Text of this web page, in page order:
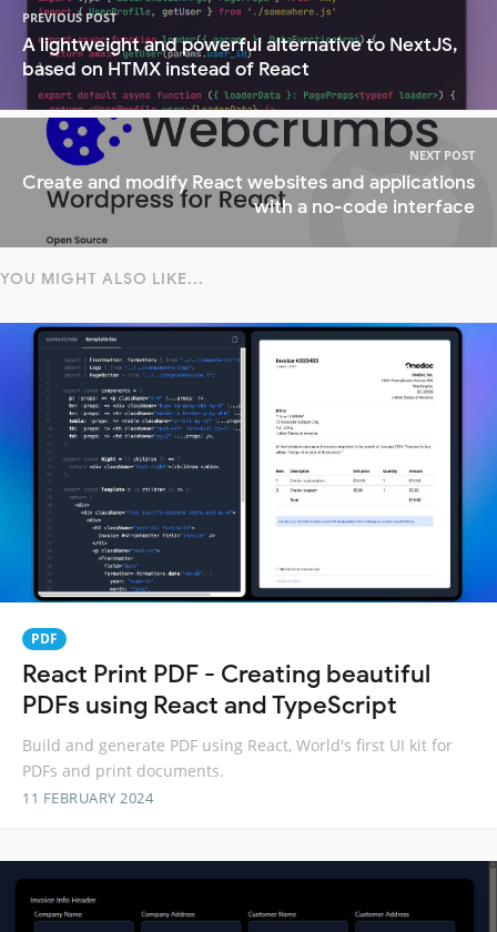
PREVIOUS POST
A lightweight and powerful alternative to NextJS,
based on HTMX instead of React
NEXT POST
Create and modify React websites and applications
with a no-code interface
YOU MIGHT ALSO LIKE...
PDF
React Print PDF - Creating beautiful
PDFs using React and TypeScript
Build and generate PDF using React, World's first UI kit for
PDFs and print documents.
11 FEBRUARY 2024